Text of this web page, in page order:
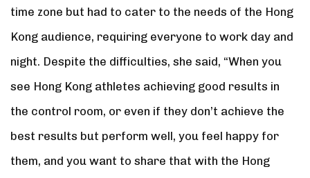
time zone but had to cater to the needs of the Hong
Kong audience, requiring everyone to work day and
night. Despite the difficulties, she said, “When you
see Hong Kong athletes achieving good results in
the control room, or even if they don’t achieve the
best results but perform well, you feel happy for
them, and you want to share that with the Hong